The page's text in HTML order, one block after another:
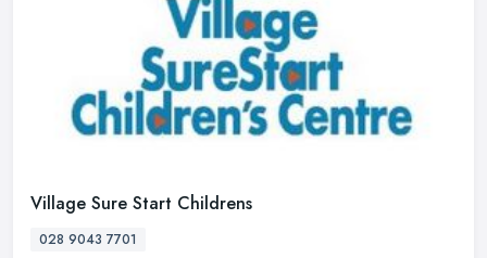
Village Sure Start Childrens
028 9043 7701